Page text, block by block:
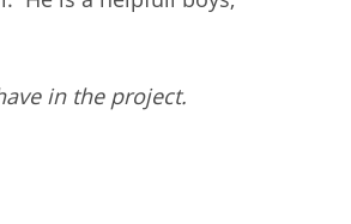
in the project.